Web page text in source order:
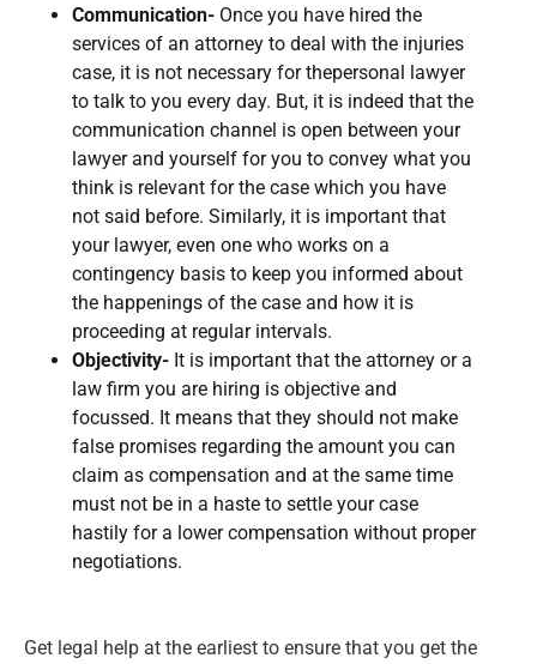
Communication- Once you have hired the
services of an attorney to deal with the injuries
case, it is not necessary for thepersonal lawyer
to talk to you every day. But, it is indeed that the
communication channel is open between your
lawyer and yourself for you to convey what you
think is relevant for the case which you have
not said before. Similarly, it is important that
your lawyer, even one who works on a
contingency basis to keep you informed about
the happenings of the case and how it is
proceeding at regular intervals.
Objectivity- It is important that the attorney or a
law firm you are hiring is objective and
focussed. It means that they should not make
false promises regarding the amount you can
claim as compensation and at the same time
must not be in a haste to settle your case
hastily for a lower compensation without proper
negotiations.
Get legal help at the earliest to ensure that you get the